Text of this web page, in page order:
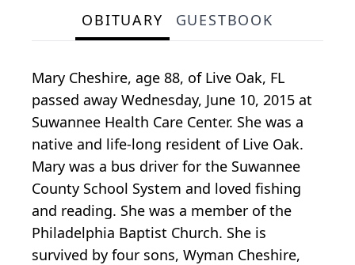
OBITUARY GUESTBOOK
Mary Cheshire, age 88, of Live Oak, FL
passed away Wednesday, June 10, 2015 at
Suwannee Health Care Center. She was a
native and life-long resident of Live Oak.
Mary was a bus driver for the Suwannee
County School System and loved fishing
and reading. She was a member of the
Philadelphia Baptist Church. She is
survived by four sons, Wyman Cheshire,